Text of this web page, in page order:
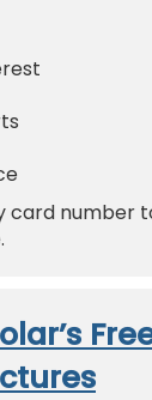
card number